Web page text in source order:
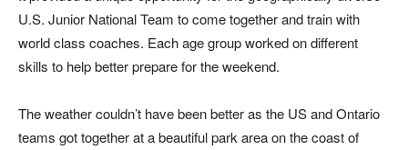
U.S. Junior National Team to come together and train with
world class coaches. Each age group worked on different
skills to help better prepare for the weekend.
The weather couldn’t have been better as the US and Ontario
teams got together at a beautiful park area on the coast of